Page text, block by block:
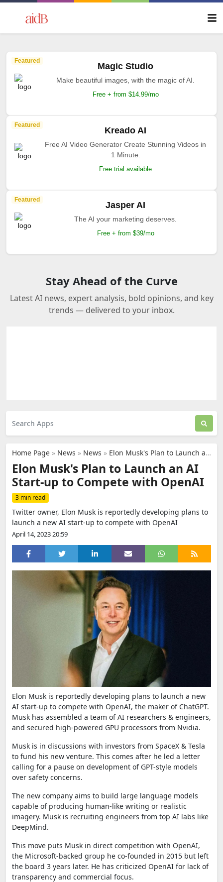
Featured
Magic Studio
Make beautiful images, with the magic of AI.
Free + from $14.99/mo
Featured
Kreado AI
Free AI Video Generator Create Stunning Videos in
1 Minute.
Free trial available
Featured
Jasper AI
The AI your marketing deserves.
Free + from $39/mo
Stay Ahead of the Curve
Latest AI news, expert analysis, bold opinions, and key
trends — delivered to your inbox.
Home Page » News » News » Elon Musk's Plan to Launch an AI Start-up to Compete with OpenAI
Elon Musk's Plan to Launch an AI
Start-up to Compete with OpenAI
3 min read
Twitter owner, Elon Musk is reportedly developing plans to
launch a new AI start-up to compete with OpenAI
April 14, 2023 20:59
Elon Musk is reportedly developing plans to launch a new
AI start-up to compete with OpenAI, the maker of ChatGPT.
Musk has assembled a team of AI researchers & engineers,
and secured high-powered GPU processors from Nvidia.
Musk is in discussions with investors from SpaceX & Tesla
to fund his new venture. This comes after he led a letter
calling for a pause on development of GPT-style models
over safety concerns.
The new company aims to build large language models
capable of producing human-like writing or realistic
imagery. Musk is recruiting engineers from top AI labs like
DeepMind.
This move puts Musk in direct competition with OpenAI,
the Microsoft-backed group he co-founded in 2015 but left
the board 3 years later. He has criticized OpenAI for lack of
transparency and commercial focus.